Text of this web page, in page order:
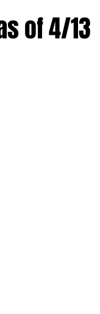
of 4/13